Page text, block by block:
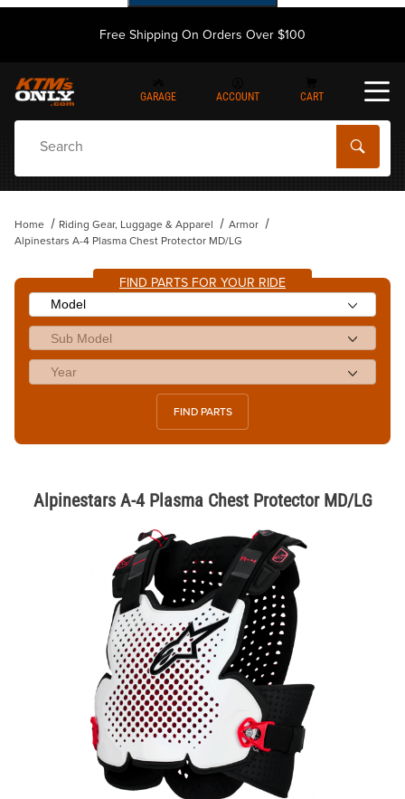
Free Shipping On Orders Over $100
GARAGE ACCOUNT CART
Home Riding Gear, Luggage & Apparel
Armor
Alpinestars A-4 Plasma Chest Protector MD/LG
FIND PARTS FOR YOUR RIDE
FIND PARTS
Alpinestars A-4 Plasma Chest Protector MD/LG